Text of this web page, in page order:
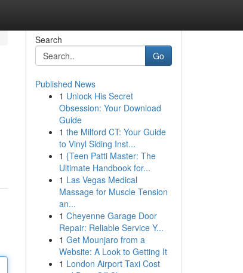
Search
Go
Published News
1 Unlock His Secret
Obsession: Your Download
Guide
1 the Milford CT: Your Guide
to Vinyl Siding Inst...
1 {Teen Patti Master: The
Ultimate Handbook for...
1 Las Vegas Medical
Massage for Muscle Tension
an...
1 Cheyenne Garage Door
Repair: Reliable Service Y...
1 Get Mounjaro from a
Website: A Look to Getting It
1 London Airport Taxi Cost